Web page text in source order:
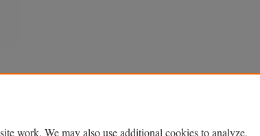
work. We may also use additional cookies to analyze,